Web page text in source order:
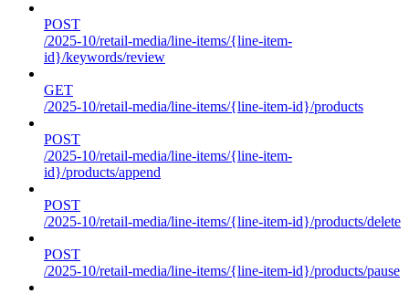
POST
/2025-10/retail-media/line-items/{line-item-
id}/keywords/review
GET
/2025-10/retail-media/line-items/{line-item-id}/products
POST
/2025-10/retail-media/line-items/{line-item-
id}/products/append
POST
/2025-10/retail-media/line-items/{line-item-id}/products/delete
POST
/2025-10/retail-media/line-items/{line-item-id}/products/pause